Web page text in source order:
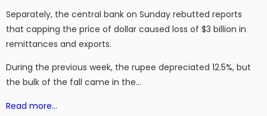
Separately, the central bank on Sunday rebutted reports
that capping the price of dollar caused loss of $3 billion in
remittances and exports.
During the previous week, the rupee depreciated 12.5%, but
the bulk of the fall came in the…
Read more…